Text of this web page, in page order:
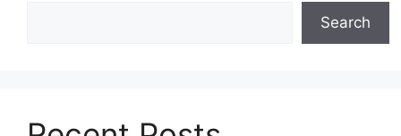
Search